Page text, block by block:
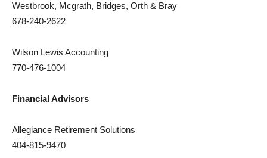
Westbrook, Mcgrath, Bridges, Orth & Bray
678-240-2622
Wilson Lewis Accounting
770-476-1004
Financial Advisors
Allegiance Retirement Solutions
404-815-9470